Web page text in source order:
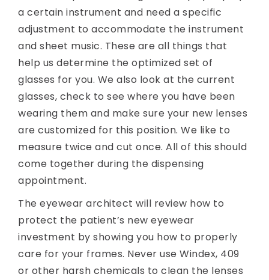
a certain instrument and need a specific
adjustment to accommodate the instrument
and sheet music. These are all things that
help us determine the optimized set of
glasses for you. We also look at the current
glasses, check to see where you have been
wearing them and make sure your new lenses
are customized for this position. We like to
measure twice and cut once. All of this should
come together during the dispensing
appointment.
The eyewear architect will review how to
protect the patient’s new eyewear
investment by showing you how to properly
care for your frames. Never use Windex, 409
or other harsh chemicals to clean the lenses